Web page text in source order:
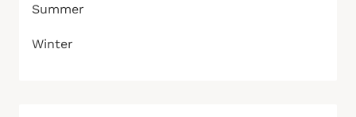
Summer
Winter